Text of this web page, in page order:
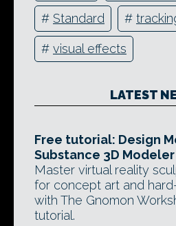
# Standard #
# visual effects
LATEST
Free tutorial: Design
Substance 3D Modeler
Master virtual reality
for concept art and
with The Gnomon
tutorial.